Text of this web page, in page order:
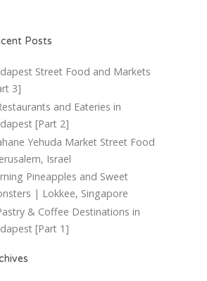
Posts
Street Food and Markets
3]
and Eateries in
[Part 2]
Yehuda Market Street Food
Israel
Pineapples and Sweet
| Lokkee, Singapore
& Coffee Destinations in
[Part 1]